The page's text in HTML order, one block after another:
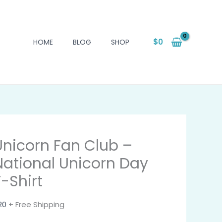
HOME BLOG SHOP $0
Fan Club –
Unicorn Day
Shirt
+ Free Shipping